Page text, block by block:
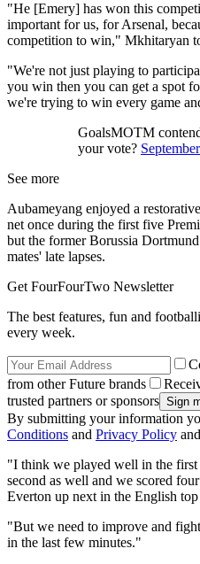
"He [Emery] has won this
important for us, for Arsenal,
competition to win," Mkhitaryan
"We're not just playing to
you win then you can get a spot
we're trying to win every game
GoalsMOTM
your vote?
See more
Aubameyang enjoyed a
net once during the first five
but the former Borussia
mates' late lapses.
Get FourFourTwo Newsletter
The best features, fun and
every week.
from other Future brands
trusted partners or sponsors
By submitting your information
Conditions and Privacy Policy
"I think we played well in the
second as well and we scored
Everton up next in the English
"But we need to improve and
in the last few minutes."